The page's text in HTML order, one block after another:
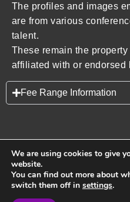
The profiles and images
are from various
talent.
These remain the
affiliated with or endorsed
Fee Range Information
Back to top
We are using cookies to give
website.
You can find out more about
switch them off in settings.